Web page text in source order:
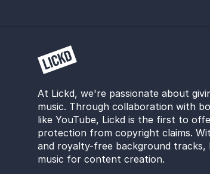
At Lickd, we're passionate about
music. Through collaboration with
like YouTube, Lickd is the first to
protection from copyright claims.
and royalty-free background tracks,
music for content creation.